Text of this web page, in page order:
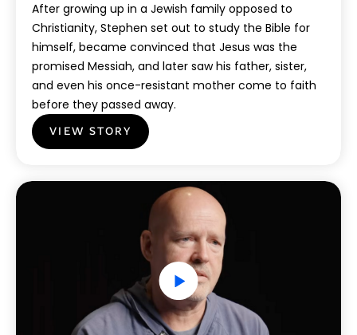
After growing up in a Jewish family opposed to
Christianity, Stephen set out to study the Bible for
himself, became convinced that Jesus was the
promised Messiah, and later saw his father, sister,
and even his once-resistant mother come to faith
before they passed away.
VIEW STORY